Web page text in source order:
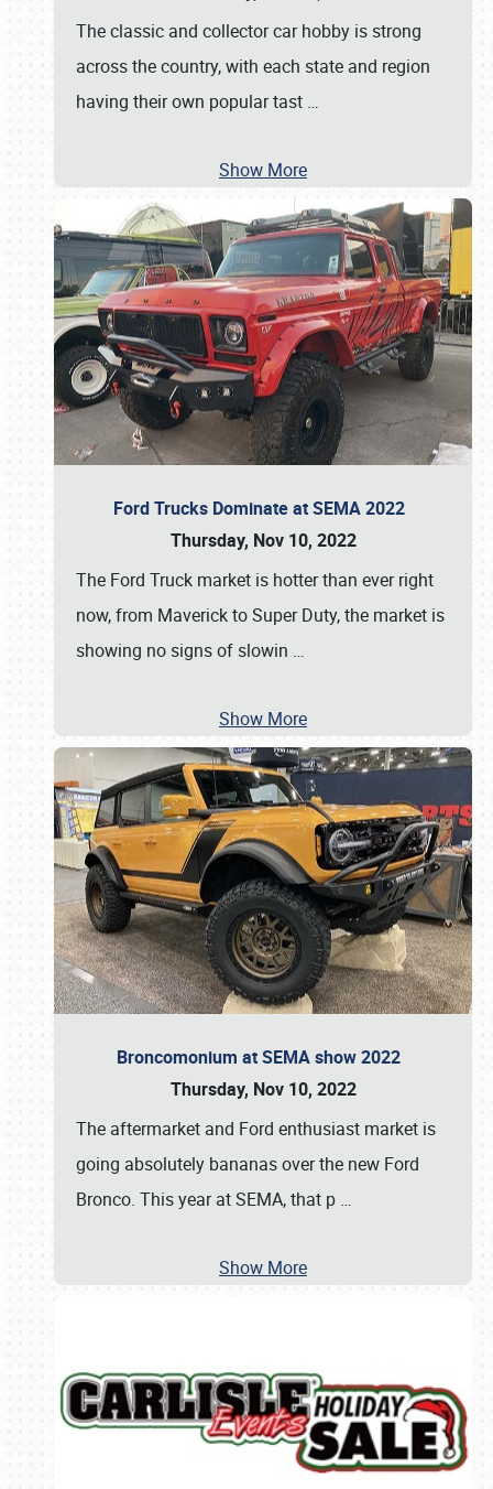
The classic and collector car hobby is strong
across the country, with each state and region
having their own popular tast …
Show More
Ford Trucks Dominate at SEMA 2022
Thursday, Nov 10, 2022
The Ford Truck market is hotter than ever right
now, from Maverick to Super Duty, the market is
showing no signs of slowin …
Show More
Broncomonium at SEMA show 2022
Thursday, Nov 10, 2022
The aftermarket and Ford enthusiast market is
going absolutely bananas over the new Ford
Bronco. This year at SEMA, that p …
Show More